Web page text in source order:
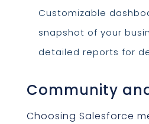
Customizable
snapshot of your
detailed reports for
Community
Choosing Salesforce